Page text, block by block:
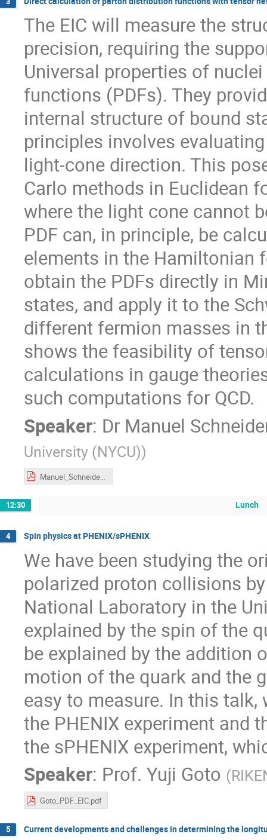
The EIC will measure the
precision, requiring the
Universal properties of
functions (PDFs). They
internal structure of bound
principles involves
light-cone direction. This
Carlo methods in Euclidean
where the light cone cannot
PDF can, in principle, be
elements in the Hamiltonian
obtain the PDFs directly in
states, and apply it to the
different fermion masses in
shows the feasibility of
calculations in gauge
such computations for QCD.
Speaker: Dr Manuel
University (NYCU))
Manuel_Schneider_EIC_PDF_TNS.pdf
12:30 Lunch
4 Spin physics at PHENIX/sPHENIX
We have been studying the
polarized proton collisions
National Laboratory in the
explained by the spin of the
be explained by the addition
motion of the quark and the
easy to measure. In this
the PHENIX experiment and
the sPHENIX experiment,
Speaker: Prof. Yuji Goto (
Goto_PDF_EIC.pdf
5 Current developments and challenges in determining the